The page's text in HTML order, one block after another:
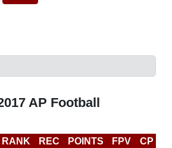
AP Football
RANK REC POINTS FPV CP